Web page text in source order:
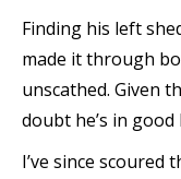
Finding his left
made it through
unscathed. Given
doubt he’s in
I’ve since